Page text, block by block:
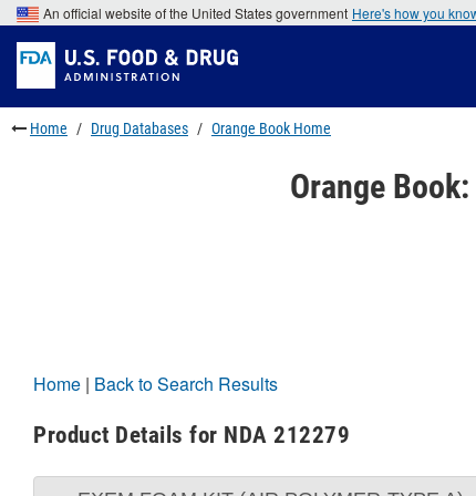
Skip
to
main
content
Skip
to
FDA
Search
Skip
to
footer
links
An official website of the United States government Here's how you
Home Drug Databases Orange Book Home
Orange
Home | Back to Search Results
Product Details for NDA 212279